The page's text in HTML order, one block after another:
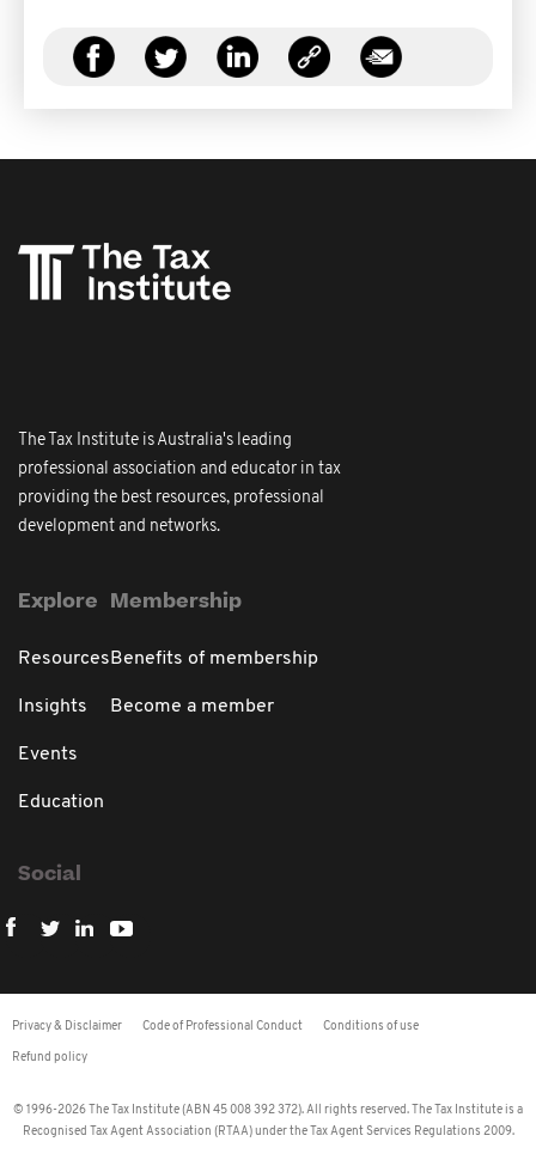
The Tax Institute is Australia's leading
professional association and educator in tax
providing the best resources, professional
development and networks.
Explore
Resources
Insights
Events
Education
Membership
Benefits of membership
Become a member
Social
Privacy & Disclaimer Code of Professional Conduct Conditions of use
Refund policy
© 1996-2026 The Tax Institute (ABN 45 008 392 372). All rights reserved. The Tax Institute is a
Recognised Tax Agent Association (RTAA) under the Tax Agent Services Regulations 2009.